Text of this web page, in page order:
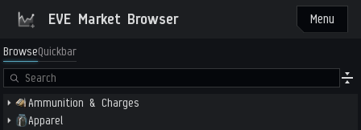
EVE Market Browser Menu
BrowseQuickbar
Ammunition & Charges
Apparel